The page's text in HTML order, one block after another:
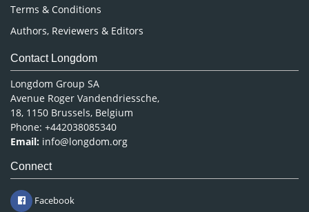
Terms & Conditions
Authors, Reviewers & Editors
Contact Longdom
Longdom Group SA
Avenue Roger Vandendriessche,
18, 1150 Brussels, Belgium
Phone: +442038085340
Email: info@longdom.org
Connect
Facebook